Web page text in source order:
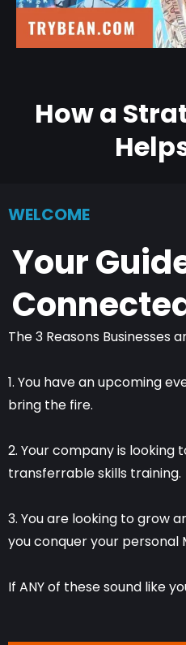
How a
WELCOME
Your
The 3 Reasons Businesses
1. You have an upcoming
bring the fire.
2. Your company is looking
transferrable skills training.
3. You are looking to grow
you conquer your personal
If ANY of these sound like